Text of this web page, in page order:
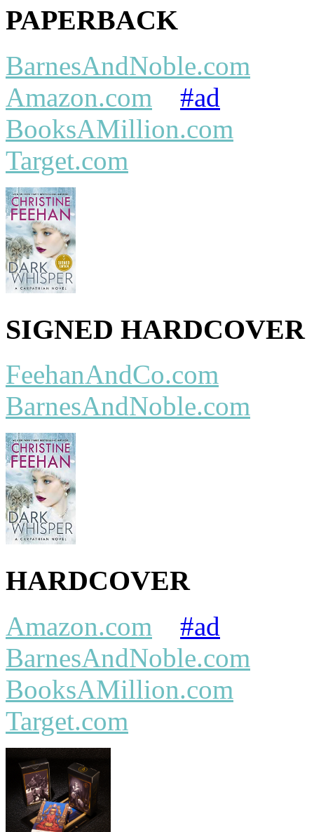
PAPERBACK
BarnesAndNoble.com
Amazon.com
#ad
BooksAMillion.com
Target.com
SIGNED HARDCOVER
FeehanAndCo.com
BarnesAndNoble.com
HARDCOVER
Amazon.com
#ad
BarnesAndNoble.com
BooksAMillion.com
Target.com